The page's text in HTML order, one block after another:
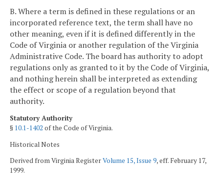
B. Where a term is defined in these regulations or an
incorporated reference text, the term shall have no
other meaning, even if it is defined differently in the
Code of Virginia or another regulation of the Virginia
Administrative Code. The board has authority to adopt
regulations only as granted to it by the Code of Virginia,
and nothing herein shall be interpreted as extending
the effect or scope of a regulation beyond that
authority.
Statutory Authority
§ 10.1-1402 of the Code of Virginia.
Historical Notes
Derived from Virginia RegisterVolume 15, Issue 9, eff. February 17,
1999.